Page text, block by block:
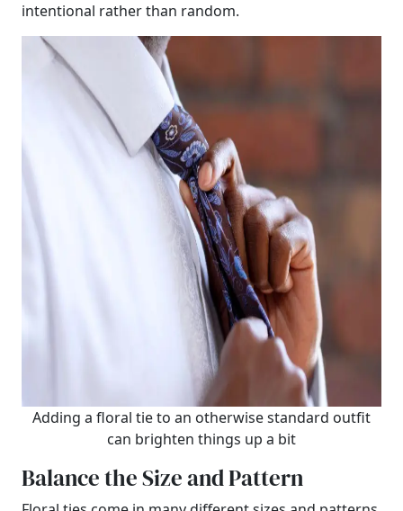
intentional rather than random.
Adding a floral tie to an otherwise standard outfit
can brighten things up a bit
Balance the Size and Pattern